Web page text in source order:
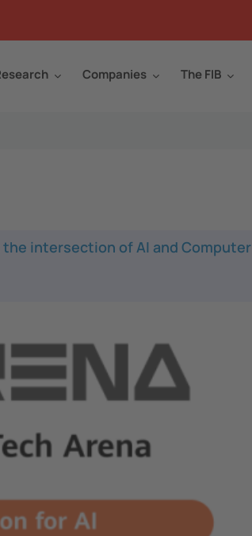
Companies The FIB
intersection of AI and Computer